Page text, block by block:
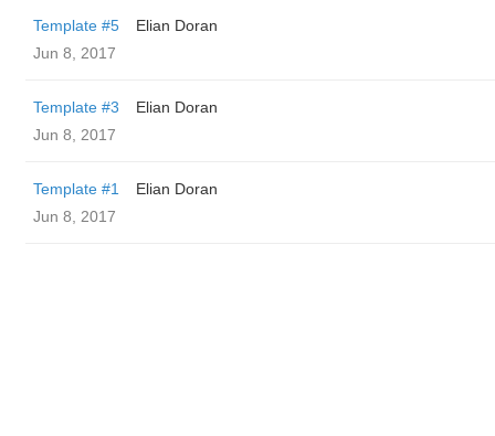
Template #5
Elian Doran
Jun 8, 2017
Template #3
Elian Doran
Jun 8, 2017
Template #1
Elian Doran
Jun 8, 2017